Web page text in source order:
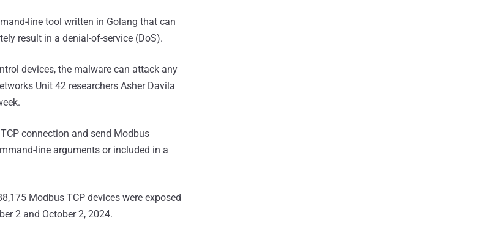
line tool written in Golang that can
result in a denial-of-service (DoS).
devices, the malware can attack any
Unit 42 researchers Asher Davila
connection and send Modbus
line arguments or included in a
Modbus TCP devices were exposed
2 and October 2, 2024.